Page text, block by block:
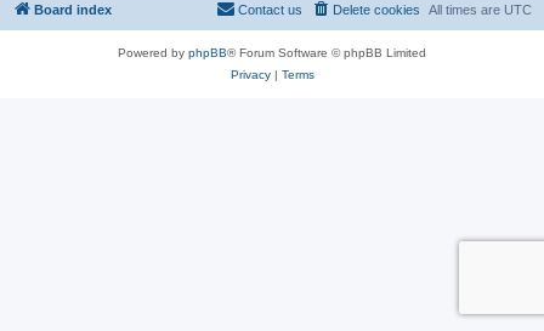
Board index All times are UTC
Delete cookies
Contact us
Powered by phpBB® Forum Software © phpBB Limited
Privacy| Terms